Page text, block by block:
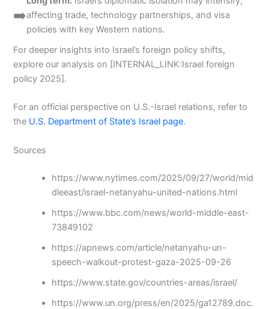
➡️affecting trade, technology partnerships, and visa
policies with key Western nations.
For deeper insights into Israel’s foreign policy shifts,
explore our analysis on [INTERNAL_LINK:Israel foreign
policy 2025].
For an official perspective on U.S.-Israel relations, refer to
the U.S. Department of State’s Israel page.
Sources
https://www.nytimes.com/2025/09/27/world/mid
dleeast/israel-netanyahu-united-nations.html
https://www.bbc.com/news/world-middle-east-
73849102
https://apnews.com/article/netanyahu-un-
speech-walkout-protest-gaza-2025-09-26
https://www.state.gov/countries-areas/israel/
https://www.un.org/press/en/2025/ga12789.doc.